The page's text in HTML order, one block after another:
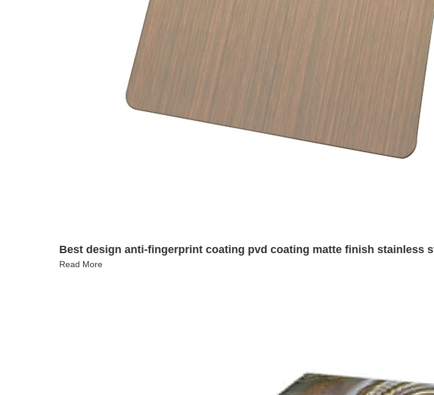
Best design anti-fingerprint coating pvd coating matte finish stainless
Read More